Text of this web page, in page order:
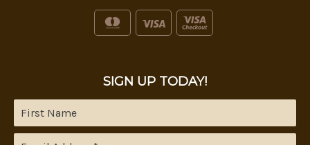
SIGN UP TODAY!